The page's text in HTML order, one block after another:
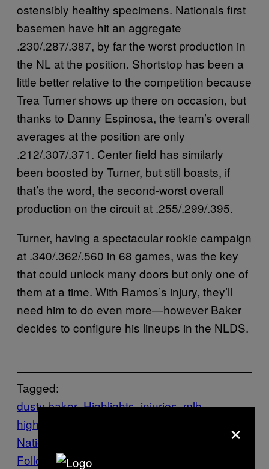
ostensibly healthy specimens. Nationals first
basemen have hit an aggregate
.230/.287/.387, by far the worst production in
the NL at the position. Shortstop has been a
little better relative to the competition because
Trea Turner shows up there on occasion, but
thanks to Danny Espinosa, the team’s overall
averages at the position are only
.212/.307/.371. Center field has similarly
been boosted by Turner, but still boasts, if
that’s the word, the second-worst overall
production on the circuit at .255/.299/.395.
Turner, having a spectacular rookie campaign
at .340/.362/.560 in 68 games, was the key
that could unlock many doors but only one of
them at a time. With Ramos’s injury, they’ll
need him to do even more—however Baker
decides to configure his lineups in the NLDS.
Tagged:
dusty baker Highlights injuries mlb
highlights
Nationals
Follow Us On Discover
×